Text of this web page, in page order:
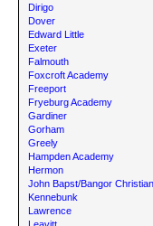
Dirigo
Dover
Edward Little
Exeter
Falmouth
Foxcroft Academy
Freeport
Fryeburg Academy
Gardiner
Gorham
Greely
Hampden Academy
Hermon
John Bapst/Bangor
Kennebunk
Lawrence